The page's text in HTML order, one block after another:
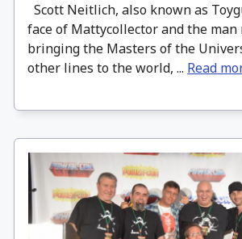
Scott Neitlich, also known as
face of Mattycollector and the
bringing the Masters of the
other lines to the world, ... Read